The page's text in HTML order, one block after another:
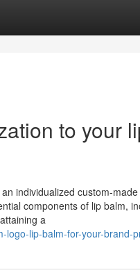
to your
individualized custom-
components of lip balm,
a
logo-lip-balm-for-your-brand-